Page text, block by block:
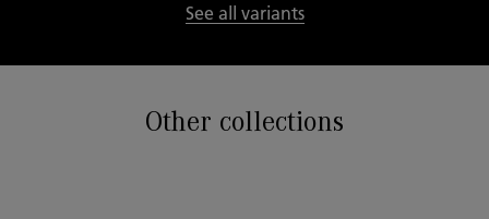
See all variants
Other collections